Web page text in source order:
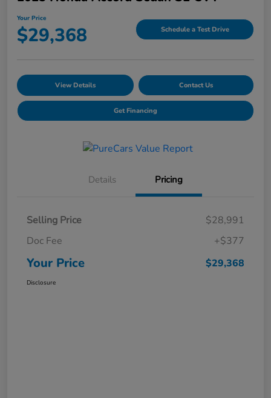
Your Price
$29,368 Schedule a Test Drive
View Details Contact Us
Get Financing
Details Pricing
Selling Price
$28,991
Doc Fee
+$377
Your Price $29,368
Disclosure